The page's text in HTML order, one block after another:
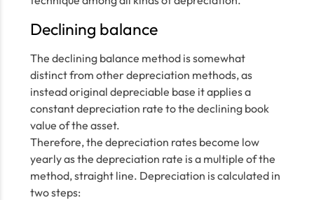
Declining balance
The declining balance method is somewhat
distinct from other depreciation methods, as
instead original depreciable base it applies a
constant depreciation rate to the declining book
value of the asset.
Therefore, the depreciation rates become low
yearly as the depreciation rate is a multiple of the
method, straight line. Depreciation is calculated in
two steps: